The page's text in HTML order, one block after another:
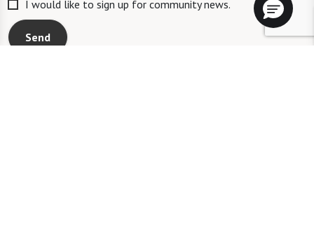
I would like to sign up for community news.
Send